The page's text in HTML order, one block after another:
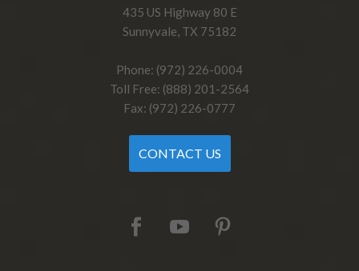
435 US Highway 80 E
Sunnyvale, TX 75182
Phone: (972) 226-0004
Toll Free: (888) 201-2564
Fax: (972) 226-0777
CONTACT US